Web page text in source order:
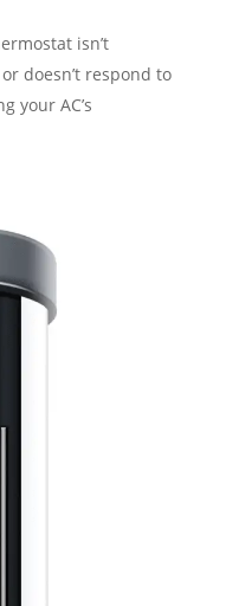
isn’t
doesn’t respond to
your AC’s